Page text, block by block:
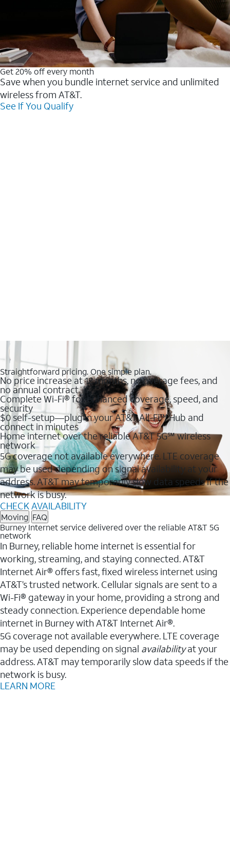
Get 20% off every month
Save when you bundle internet service and unlimited
wireless from AT&T.
See If You Qualify
Straightforward pricing. One simple plan.
No price increase at 12 months, no overage fees, and
no annual contract
Complete Wi-Fi® for enhanced coverage, speed, and
security
$0 self-setup—plug in your AT&T All-Fi™ Hub and
connect in minutes
Home internet over the reliable AT&T 5G℠ wireless
network
5G coverage not available everywhere. LTE coverage
may be used depending on signal availability at your
address. AT&T may temporarily slow data speeds if the
network is busy.
CHECK AVAILABILITY
Moving FAQ
Burney Internet service delivered over the reliable AT&T 5G
network
In Burney, reliable home internet is essential for
working, streaming, and staying connected. AT&T
Internet Air® offers fast, fixed wireless internet using
AT&T’s trusted network. Cellular signals are sent to a
Wi-Fi® gateway in your home, providing a strong and
steady connection. Experience dependable home
internet in Burney with AT&T Internet Air®.
5G coverage not available everywhere. LTE coverage
may be used depending on signal availabilityat your
address. AT&T may temporarily slow data speeds if the
network is busy.
LEARN MORE